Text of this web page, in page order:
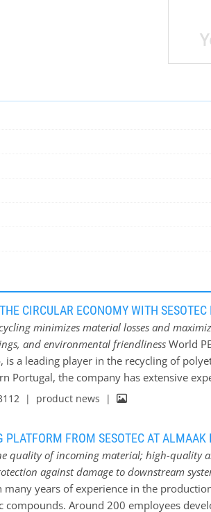
CIRCULAR ECONOMY WITH
minimizes material losses and
and environmental friendlinessWorld
is a leading player in the recycling of
Portugal, the company has extensive
into food-grade recycled PET flakes
creating a circular economy for plastic
in innovation with the extensive
Group to offer its customers
only significantly reduce the carbon
| product news |
PLATFORM FROM SESOTEC AT ALMAAK
quality of incoming material; high-quality
against damage to downstream
many years of experience in the
compounds. Around 200 employees